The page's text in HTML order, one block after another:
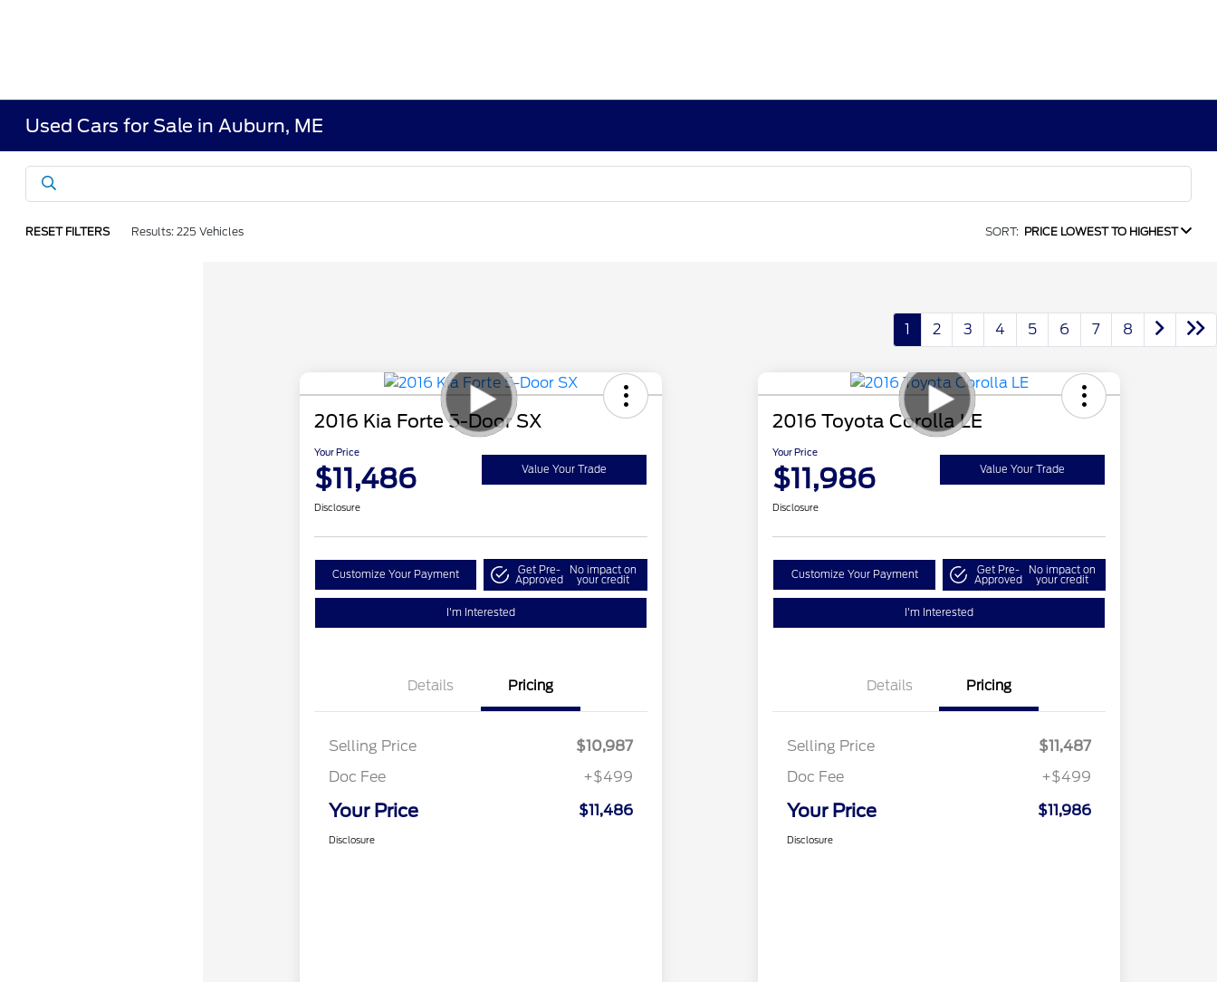
Used Cars for Sale in Auburn, ME
RESET FILTERS Results: 225 Vehicles SORT: PRICE LOWEST TO HIGHEST
1 2 3 4 5 6 7 8
2016 Kia Forte 5-Door SX
Your Price
$11,486 Value Your Trade
Disclosure
Customize Your Payment Get Pre-
Approved
No impact on
your credit
I'm Interested
Details Pricing
Selling Price
$10,987
Doc Fee
+$499
Your Price $11,486
Disclosure
2016 Toyota Corolla LE
Your Price
$11,986 Value Your Trade
Disclosure
Customize Your Payment Get Pre-
Approved
No impact on
your credit
I'm Interested
Details Pricing
Selling Price
$11,487
Doc Fee
+$499
Your Price $11,986
Disclosure